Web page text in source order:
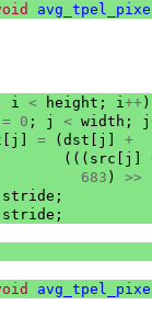
i < height ; i++ )
= 0 ; j < width ; j
j = ( dst j
+
((( src j
683 ) >>
stride ;
stride ;